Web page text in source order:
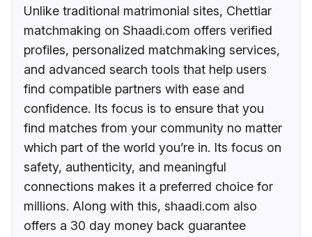
Unlike traditional matrimonial sites, Chettiar
matchmaking on Shaadi.com offers verified
profiles, personalized matchmaking services,
and advanced search tools that help users
find compatible partners with ease and
confidence. Its focus is to ensure that you
find matches from your community no matter
which part of the world you’re in. Its focus on
safety, authenticity, and meaningful
connections makes it a preferred choice for
millions. Along with this, shaadi.com also
offers a 30 day money back guarantee